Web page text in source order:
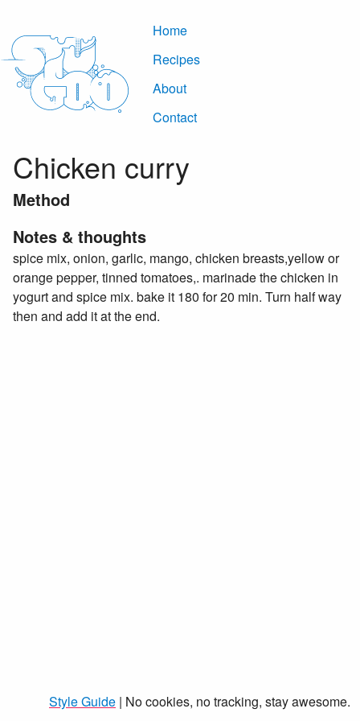
Home
Recipes
About
Contact
Chicken curry
Method
Notes & thoughts
spice mix, onion, garlic, mango, chicken breasts,yellow or
orange pepper, tinned tomatoes,. marinade the chicken in
yogurt and spice mix. bake it 180 for 20 min. Turn half way
then and add it at the end.
Style Guide | No cookies, no tracking, stay awesome.